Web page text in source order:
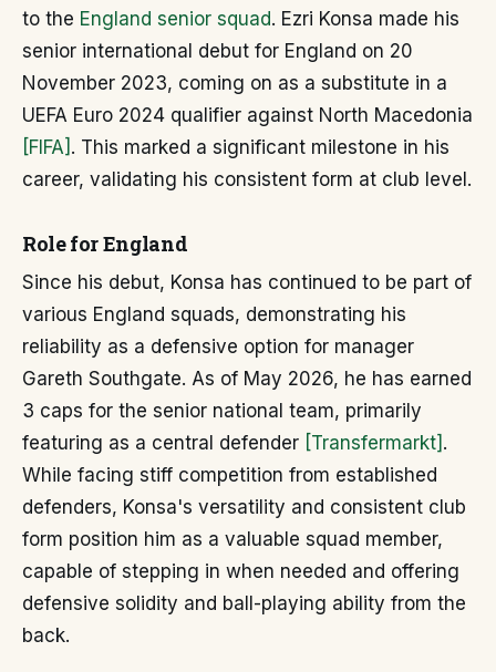
to the England senior squad. Ezri Konsa made his
senior international debut for England on 20
November 2023, coming on as a substitute in a
UEFA Euro 2024 qualifier against North Macedonia
[FIFA] . This marked a significant milestone in his
career, validating his consistent form at club level.
Role for England
Since his debut, Konsa has continued to be part of
various England squads, demonstrating his
reliability as a defensive option for manager
Gareth Southgate. As of May 2026, he has earned
3 caps for the senior national team, primarily
featuring as a central defender [Transfermarkt] .
While facing stiff competition from established
defenders, Konsa's versatility and consistent club
form position him as a valuable squad member,
capable of stepping in when needed and offering
defensive solidity and ball-playing ability from the
back.